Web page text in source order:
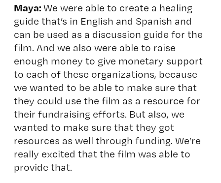
Maya: We were able to create a healing
guide that’s in English and Spanish and
can be used as a discussion guide for the
film. And we also were able to raise
enough money to give monetary support
to each of these organizations, because
we wanted to be able to make sure that
they could use the film as a resource for
their fundraising efforts. But also, we
wanted to make sure that they got
resources as well through funding. We’re
really excited that the film was able to
provide that.